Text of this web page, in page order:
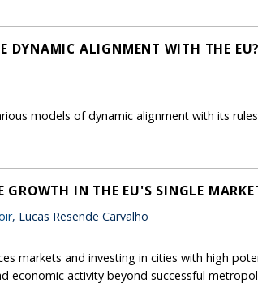
DYNAMIC ALIGNMENT WITH THE EU?
models of dynamic alignment with its
GROWTH IN THE EU'S SINGLE
, Lucas Resende Carvalho
markets and investing in cities with high
economic activity beyond successful